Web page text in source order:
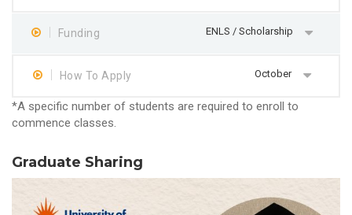
Funding ENLS / Scholarship
How To Apply October
*A specific number of students are required to enroll to
commence classes.
Graduate Sharing